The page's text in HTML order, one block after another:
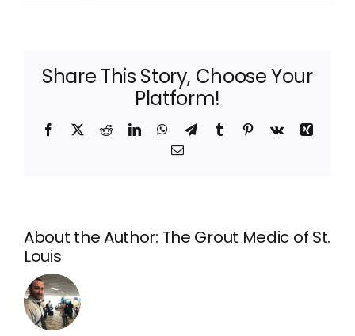
Share This Story, Choose Your
Platform!
Facebook
X RedditLinkedInWhatsApp
TelegramTumblr Pinterest
Vk
Xing
Email
About the Author: The Grout Medic of St.
Louis